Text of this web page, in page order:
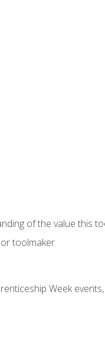
of the value this
toolmaker
Week